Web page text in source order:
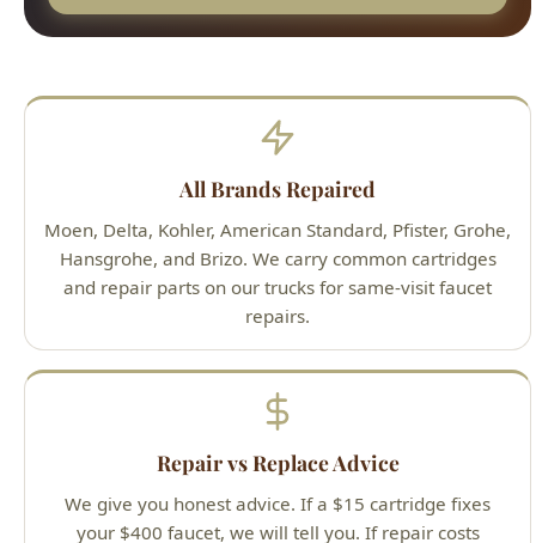
Moen, Delta, Kohler, American Standard, Pfister, Grohe,
Hansgrohe, and Brizo. We carry common cartridges
repairs.
Repair vs Replace Advice
We give you honest advice. If a $15 cartridge fixes
your $400 faucet, we will tell you. If repair costs
approach replacement cost on an older faucet, we
recommend upgrading.
Hard Water Resistant